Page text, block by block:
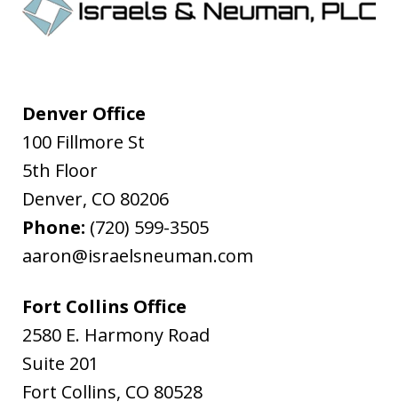
Denver Office
100 Fillmore St
5th Floor
Denver, CO 80206
Phone: (720) 599-3505
aaron@israelsneuman.com
Fort Collins Office
2580 E. Harmony Road
Suite 201
Fort Collins, CO 80528